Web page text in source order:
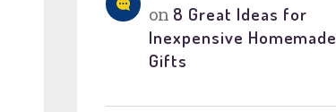
on 8 Great Ideas for
Inexpensive Homemade
Gifts